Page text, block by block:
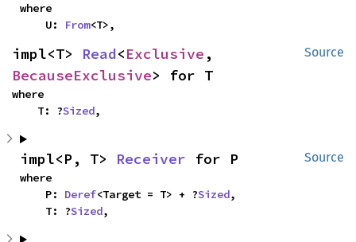
where
    U:
From<T>,
Source
impl<T> Read<Exclusive
BecauseExclusive> for T
where
    T: ?
Sized,
Source
impl<P, T> Receiver for P
where
    P:
Deref<Target = T> + ?Sized,
    T: ?
Sized,